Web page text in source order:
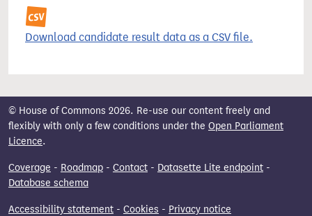
Download candidate result data as a CSV file.
© House of Commons 2026. Re-use our content freely and
flexibly with only a few conditions under the Open Parliament
Licence.
Coverage - Roadmap - Contact - Datasette Lite endpoint -
Database schema
Accessibility statement - Cookies - Privacy notice